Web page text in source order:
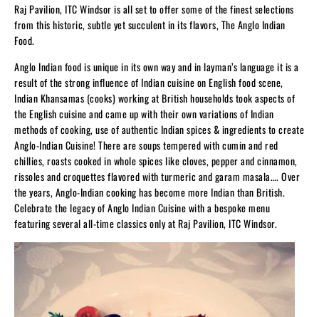
Raj Pavilion, ITC Windsor is all set to offer some of the finest selections
from this historic, subtle yet succulent in its flavors, The Anglo Indian
Food.
Anglo Indian food is unique in its own way and in layman’s language it is a
result of the strong influence of Indian cuisine on English food scene,
Indian Khansamas (cooks) working at British households took aspects of
the English cuisine and came up with their own variations of Indian
methods of cooking, use of authentic Indian spices & ingredients to create
Anglo-Indian Cuisine! There are soups tempered with cumin and red
chillies, roasts cooked in whole spices like cloves, pepper and cinnamon,
rissoles and croquettes flavored with turmeric and garam masala…. Over
the years, Anglo-Indian cooking has become more Indian than British.
Celebrate the legacy of Anglo Indian Cuisine with a bespoke menu
featuring several all-time classics only at Raj Pavilion, ITC Windsor.